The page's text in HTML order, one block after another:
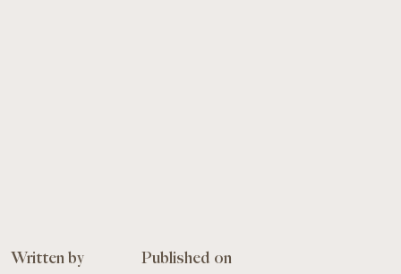
Written by Published on